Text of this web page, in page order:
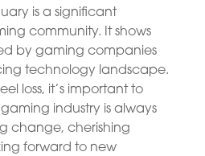
is a significant
community. It shows
by gaming companies
technology landscape.
loss, it’s important to
industry is always
change, cherishing
forward to new